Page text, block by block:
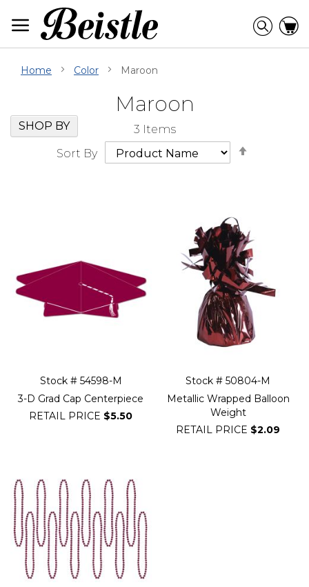
Content
Home Color Maroon
Maroon
3 Items
Sort By
Stock # 54598-M
3-D Grad Cap Centerpiece
RETAIL PRICE $5.50
Stock # 50804-M
Metallic Wrapped Balloon
Weight
RETAIL PRICE $2.09
Skip
Filter
Navigation
SHOP BY
Go
to
beginning